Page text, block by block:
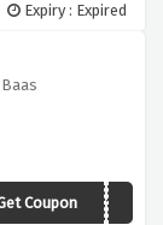
Expiry : Expired
CouponFREE10